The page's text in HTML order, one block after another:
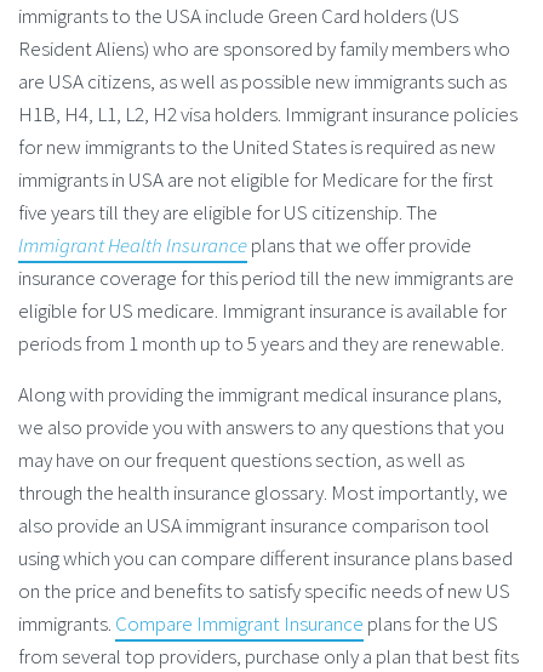
immigrants to the USA include Green Card holders (US
Resident Aliens) who are sponsored by family members who
are USA citizens, as well as possible new immigrants such as
H1B, H4, L1, L2, H2 visa holders. Immigrant insurance policies
for new immigrants to the United States is required as new
immigrants in USA are not eligible for Medicare for the first
five years till they are eligible for US citizenship. The
Immigrant Health Insuranceplans that we offer provide
insurance coverage for this period till the new immigrants are
eligible for US medicare. Immigrant insurance is available for
periods from 1 month up to 5 years and they are renewable.
Along with providing the immigrant medical insurance plans,
we also provide you with answers to any questions that you
may have on our frequent questions section, as well as
through the health insurance glossary. Most importantly, we
also provide an USA immigrant insurance comparison tool
using which you can compare different insurance plans based
on the price and benefits to satisfy specific needs of new US
immigrants. Compare Immigrant Insurance plans for the US
from several top providers, purchase only a plan that best fits